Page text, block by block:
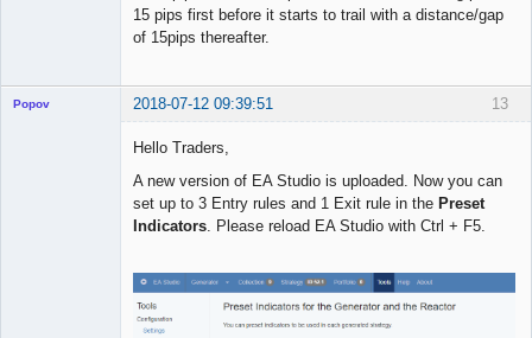
15 pips first before it starts to trail with a distance/gap
of 15pips thereafter.
13
Popov 2018-07-12 09:39:51
Hello Traders,
A new version of EA Studio is uploaded. Now you can
set up to 3 Entry rules and 1 Exit rule in the Preset
Indicators . Please reload EA Studio with Ctrl + F5.